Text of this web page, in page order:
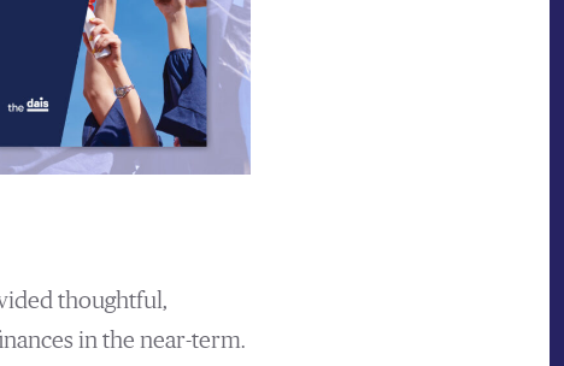
thoughtful,
in the near-term.